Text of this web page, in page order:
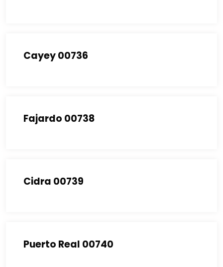
Cayey 00736
Fajardo 00738
Cidra 00739
Puerto Real 00740